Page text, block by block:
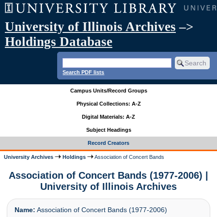
University of Illinois Archives –>
Holdings Database
Search PDF lists
Campus Units/Record Groups
Physical Collections: A-Z
Digital Materials: A-Z
Subject Headings
Record Creators
University Archives Holdings Association of Concert Bands
Association of Concert Bands (1977-2006) |
University of Illinois Archives
Name: Association of Concert Bands (1977-2006)